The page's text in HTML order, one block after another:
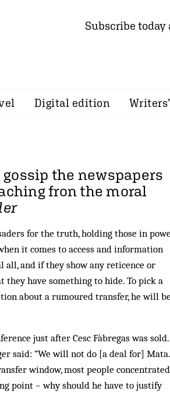
Subscribe today
Digital edition
the newspapers
fron the moral
for the truth, holding those in
it comes to access and information
all, and if they show any reticence or
have something to hide. To pick a
about a rumoured transfer, he will be
just after Cesc Fàbregas was sold.
said: “We will not do [a deal for] Mata.
window, most people concentrated
point – why should he have to justify